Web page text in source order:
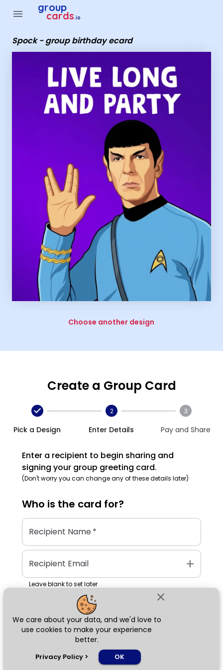
close
We care about your data, and we'd love to
use cookies to make your experience
better.
Privacy Policy > OK
menu group
cards.io
Spock - group birthday ecard
Choose another design
Create a Group Card
Pick a Design
2
Enter Details
3
Pay and Share
Enter a recipient to begin sharing and
signing your group greeting card.
(Don't worry you can change any of these details later)
Who is the card for?
Recipient Name*
Recipient Email add
Leave blank to set later
Next
Group Cards - Spock - group birthday ecard